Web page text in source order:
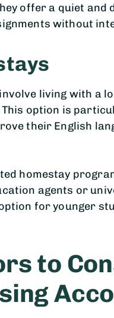
offer a quiet and
without
living with a
This option is
their English
homestay
agents or
for younger
to